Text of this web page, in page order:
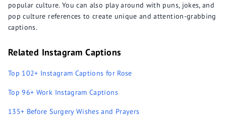
popular culture. You can also play around with puns, jokes, and
pop culture references to create unique and attention-grabbing
captions.
Related Instagram Captions
Top 102+ Instagram Captions for Rose
Top 96+ Work Instagram Captions
135+ Before Surgery Wishes and Prayers